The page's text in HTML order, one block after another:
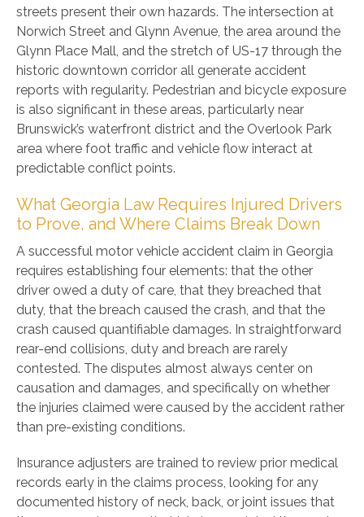
streets present their own hazards. The intersection at
Norwich Street and Glynn Avenue, the area around the
Glynn Place Mall, and the stretch of US-17 through the
historic downtown corridor all generate accident
reports with regularity. Pedestrian and bicycle exposure
is also significant in these areas, particularly near
Brunswick’s waterfront district and the Overlook Park
area where foot traffic and vehicle flow interact at
predictable conflict points.
What Georgia Law Requires Injured Drivers
to Prove, and Where Claims Break Down
A successful motor vehicle accident claim in Georgia
requires establishing four elements: that the other
driver owed a duty of care, that they breached that
duty, that the breach caused the crash, and that the
crash caused quantifiable damages. In straightforward
rear-end collisions, duty and breach are rarely
contested. The disputes almost always center on
causation and damages, and specifically on whether
the injuries claimed were caused by the accident rather
than pre-existing conditions.
Insurance adjusters are trained to review prior medical
records early in the claims process, looking for any
documented history of neck, back, or joint issues that